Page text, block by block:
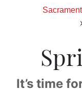
It’s time